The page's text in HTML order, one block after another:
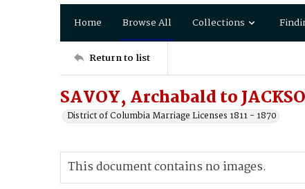
Home Browse All Collections
Return to list
SAVOY, Archabald to
District of Columbia Marriage Licenses 1811 - 1870
This document contains no images.